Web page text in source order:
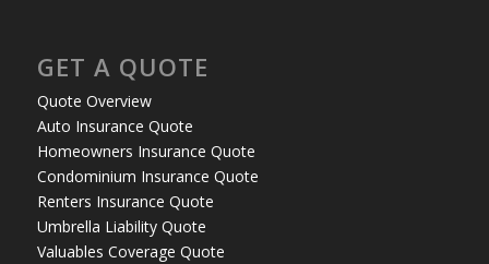
GET A QUOTE
Quote Overview
Auto Insurance Quote
Homeowners Insurance Quote
Condominium Insurance Quote
Renters Insurance Quote
Umbrella Liability Quote
Valuables Coverage Quote